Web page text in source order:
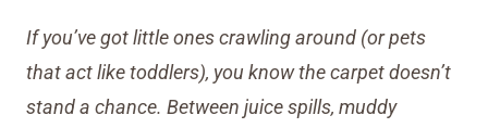
If you’ve got little ones crawling around (or pets
that act like toddlers), you know the carpet doesn’t
stand a chance. Between juice spills, muddy